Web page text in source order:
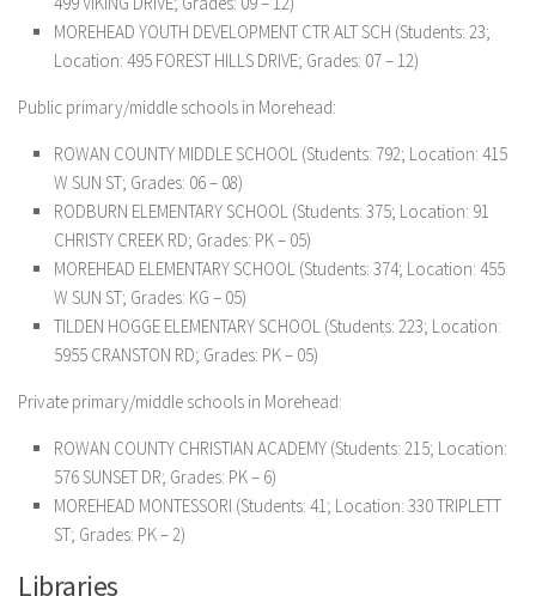
MOREHEAD YOUTH DEVELOPMENT CTR ALT SCH (Students: 23;
Location: 495 FOREST HILLS DRIVE; Grades: 07 – 12)
Public primary/middle schools in Morehead:
ROWAN COUNTY MIDDLE SCHOOL (Students: 792; Location: 415
W SUN ST; Grades: 06 – 08)
RODBURN ELEMENTARY SCHOOL (Students: 375; Location: 91
CHRISTY CREEK RD; Grades: PK – 05)
MOREHEAD ELEMENTARY SCHOOL (Students: 374; Location: 455
W SUN ST; Grades: KG – 05)
TILDEN HOGGE ELEMENTARY SCHOOL (Students: 223; Location:
5955 CRANSTON RD; Grades: PK – 05)
Private primary/middle schools in Morehead:
ROWAN COUNTY CHRISTIAN ACADEMY (Students: 215; Location:
576 SUNSET DR; Grades: PK – 6)
MOREHEAD MONTESSORI (Students: 41; Location: 330 TRIPLETT
ST; Grades: PK – 2)
Libraries